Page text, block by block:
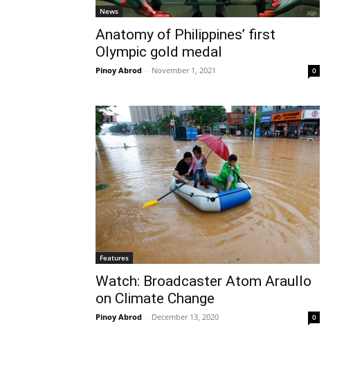
News
Anatomy of Philippines’ first
Olympic gold medal
Pinoy Abrod - November 1, 2021 0
Features
Watch: Broadcaster Atom Araullo
on Climate Change
Pinoy Abrod - December 13, 2020 0